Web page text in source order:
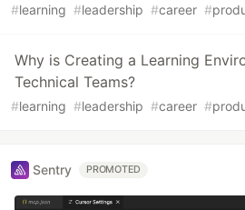
#learning #leadership #career #
Why is Creating a Learning
Technical Teams?
#learning #leadership #career #
Sentry PROMOTED